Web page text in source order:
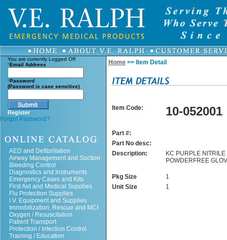
You are currently Logged Off
*Email Address
*Password
(Password is case sensitive)
Register
Forgot Password?
AED and Defibrillation
Airway Management and Suction
Bleeding Control
Diagnostics and Instruments
Emergency Cases and Kits
First Aid and Medical Supplies
Flu Protection Supplies
I.V. Equipment and Supplies
Immobilization, Rescue and MCI
Oxygen / Resuscitation
Patient Transport
Protection / Infection Control
Training / Education
Home >> Item Detail
Item Code: 10-052001
Part #:
Part No desc:
Description:
KC PURPLE NITRILE
POWDERFREE
Pkg Size
1
Unit Size
1